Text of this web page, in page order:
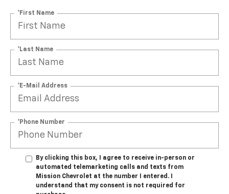
*First Name
*Last Name
*E-Mail Address
*Phone Number
By clicking this box, I agree to receive in-person or
automated telemarketing calls and texts from
Mission Chevrolet at the number I entered. I
understand that my consent is not required for
purchase.